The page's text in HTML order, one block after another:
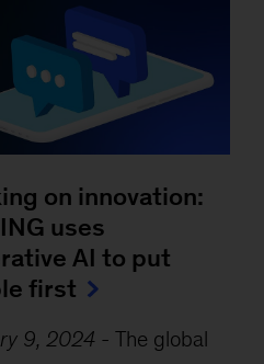
on innovation:
uses
AI to put
first
9, 2024 -The global